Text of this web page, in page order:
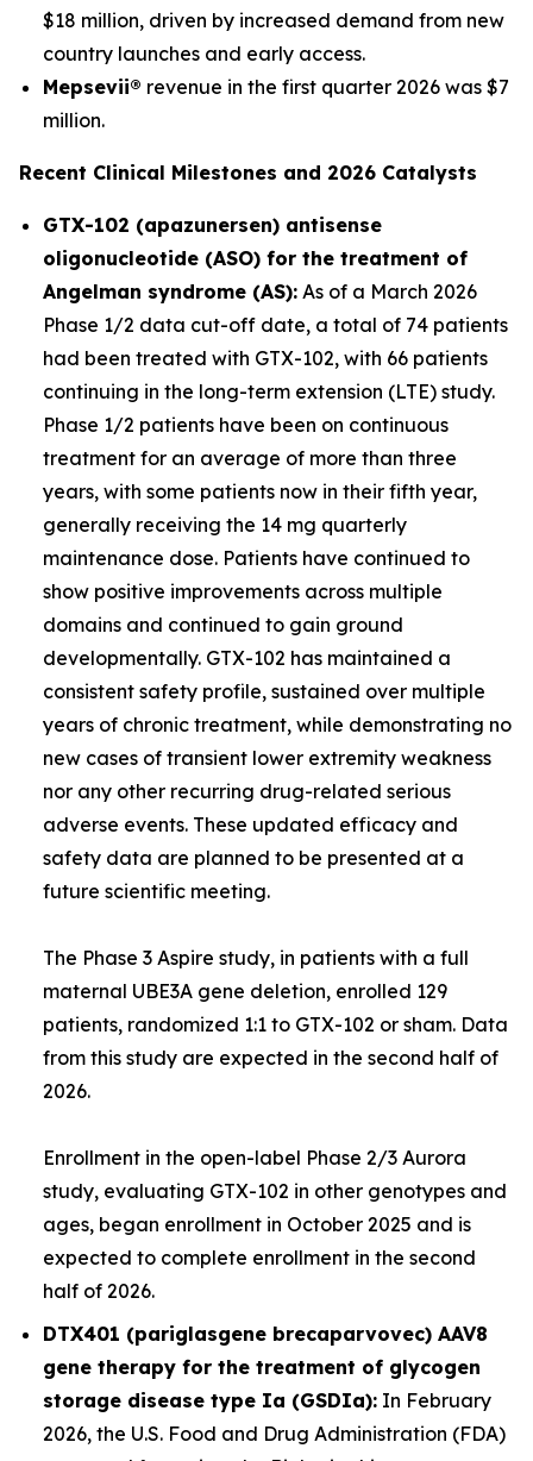
$18 million, driven by increased demand from new
country launches and early access.
Mepsevii® revenue in the first quarter 2026 was $7
million.
Recent Clinical Milestones and 2026 Catalysts
GTX-102 (apazunersen) antisense
oligonucleotide (ASO) for the treatment of
Angelman syndrome (AS): As of a March 2026
Phase 1/2 data cut-off date, a total of 74 patients
had been treated with GTX-102, with 66 patients
continuing in the long-term extension (LTE) study.
Phase 1/2 patients have been on continuous
treatment for an average of more than three
years, with some patients now in their fifth year,
generally receiving the 14 mg quarterly
maintenance dose. Patients have continued to
show positive improvements across multiple
domains and continued to gain ground
developmentally. GTX-102 has maintained a
consistent safety profile, sustained over multiple
years of chronic treatment, while demonstrating no
new cases of transient lower extremity weakness
nor any other recurring drug-related serious
adverse events. These updated efficacy and
safety data are planned to be presented at a
future scientific meeting.
The Phase 3 Aspire study, in patients with a full
maternal UBE3A gene deletion, enrolled 129
patients, randomized 1:1 to GTX-102 or sham. Data
from this study are expected in the second half of
2026.
Enrollment in the open-label Phase 2/3 Aurora
study, evaluating GTX-102 in other genotypes and
ages, began enrollment in October 2025 and is
expected to complete enrollment in the second
half of 2026.
DTX401 (pariglasgene brecaparvovec) AAV8
gene therapy for the treatment of glycogen
storage disease type Ia (GSDIa): In February
2026, the U.S. Food and Drug Administration (FDA)